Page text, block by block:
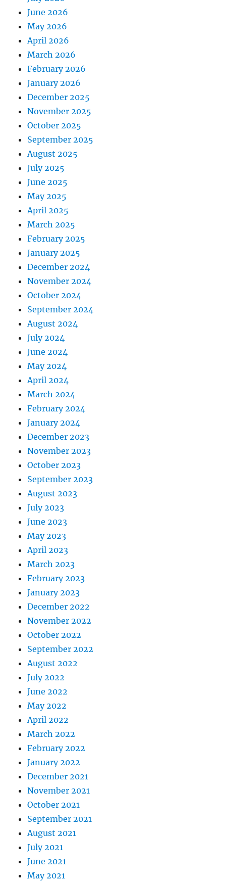
June 2026
May 2026
April 2026
March 2026
February 2026
January 2026
December 2025
November 2025
October 2025
September 2025
August 2025
July 2025
June 2025
May 2025
April 2025
March 2025
February 2025
January 2025
December 2024
November 2024
October 2024
September 2024
August 2024
July 2024
June 2024
May 2024
April 2024
March 2024
February 2024
January 2024
December 2023
November 2023
October 2023
September 2023
August 2023
July 2023
June 2023
May 2023
April 2023
March 2023
February 2023
January 2023
December 2022
November 2022
October 2022
September 2022
August 2022
July 2022
June 2022
May 2022
April 2022
March 2022
February 2022
January 2022
December 2021
November 2021
October 2021
September 2021
August 2021
July 2021
June 2021
May 2021